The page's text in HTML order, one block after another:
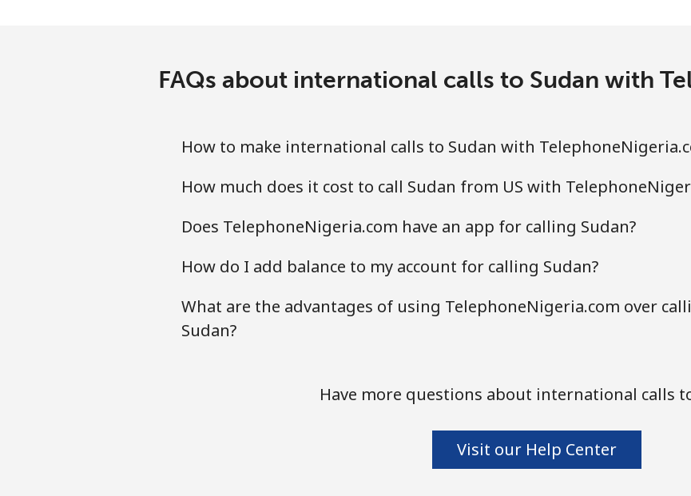
FAQs about international calls to Sudan with
How to make international calls to Sudan with
How much does it cost to call Sudan from US with
Does TelephoneNigeria.com have an app for calling Sudan?
How do I add balance to my account for calling Sudan?
What are the advantages of using TelephoneNigeria.com over
Sudan?
Have more questions about international calls
Visit our Help Center